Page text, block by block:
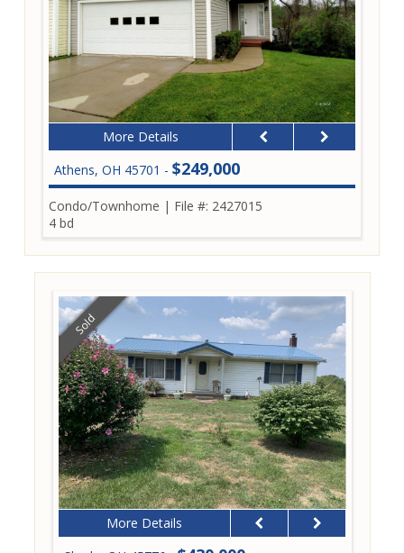
More Details
Athens, OH 45701 - $249,000
Condo/Townhome | File #: 2427015
4 bd
Sold
More Details